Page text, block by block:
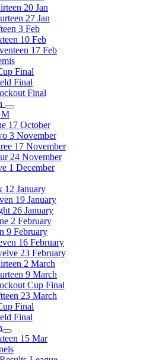
20 Jan
27 Jan
3 Feb
10 Feb
17 Feb
Final
Final
Final
17 October
3 November
17 November
24 November
1 December
12 January
19 January
26 January
2 February
9 February
16 February
23 February
2 March
9 March
Cup Final
23 March
Final
Final
15 Mar